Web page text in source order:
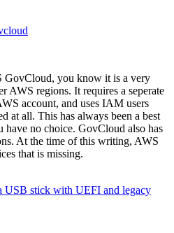
you know it is a very
AWS regions. It requires a seperate
account, and uses IAM users
at all. This has always been a best
no choice. GovCloud also has
At the time of this writing, AWS
that is missing.
USB stick with UEFI and legacy